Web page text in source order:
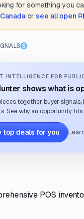
for something you
or see all open
INTELLIGENCE FOR
shows what is
together buyer
See why an opportunity
top deals for you
POS